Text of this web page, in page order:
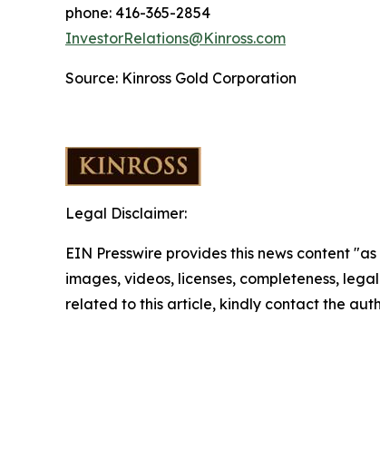
phone: 416-365-2854
InvestorRelations@Kinross.com
Source: Kinross Gold Corporation
Legal Disclaimer:
EIN Presswire provides this news content
images, videos, licenses, completeness,
related to this article, kindly contact the